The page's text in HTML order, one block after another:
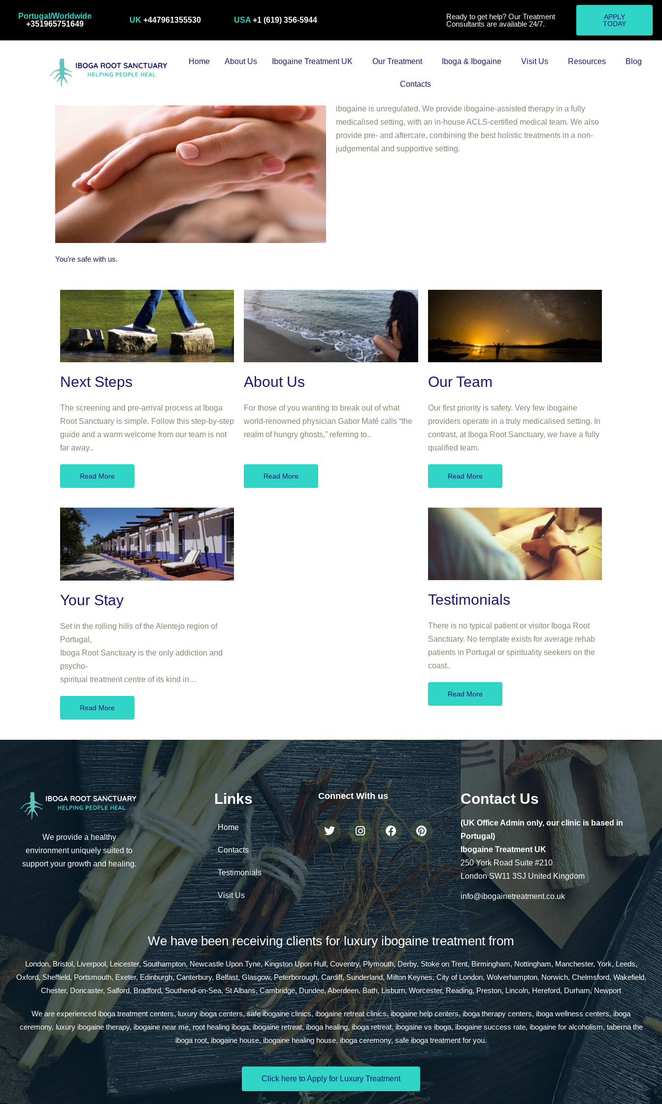
Portugal/Worldwide
+351965751649
UK +447961355530 USA+1 (619) 356-5944
Ready to get help? Our Treatment
Consultants are available 24/7.
APPLY
TODAY
Home About Us Ibogaine Treatment UK Our Treatment Iboga & Ibogaine Visit Us Resources Blog
Contacts
Visit Us
You’re safe with us.
mental health treatment centre of its kind in the world. Though our
ibogaine is unregulated. We provide ibogaine-assisted therapy in a fully
medicalised setting, with an in-house ACLS-certified medical team. We also
provide pre- and aftercare, combining the best holistic treatments in a non-
judgemental and supportive setting.
Next Steps
The screening and pre-arrival process at Iboga
Root Sanctuary is simple. Follow this step-by-step
guide and a warm welcome from our team is not
far away..
Read More
About Us
For those of you wanting to break out of what
world-renowned physician Gabor Maté calls “the
realm of hungry ghosts,” referring to..
Read More
Our Team
Our first priority is safety. Very few ibogaine
providers operate in a truly medicalised setting. In
contrast, at Iboga Root Sanctuary, we have a fully
qualified team.
Read More
Your Stay
Set in the rolling hills of the Alentejo region of
Portugal,
Iboga Root Sanctuary is the only addiction and
psycho-
spiritual treatment centre of its kind in…
Read More
Testimonials
There is no typical patient or visitor Iboga Root
Sanctuary. No template exists for average rehab
patients in Portugal or spirituality seekers on the
coast..
Read More
We provide a healthy
environment uniquely suited to
support your growth and healing.
Links
Home
Contacts
Testimonials
Visit Us
Connect With us Contact Us
(UK Office Admin only, our clinic is based in
Portugal)
Ibogaine Treatment UK
250 York Road Suite #210
London SW11 3SJ United Kingdom
info@ibogainetreatment.co.uk
We have been receiving clients for luxury ibogaine treatment from
London, Bristol, Liverpool, Leicester, Southampton, Newcastle Upon Tyne, Kingston Upon Hull, Coventry, Plymouth, Derby, Stoke on Trent, Birmingham, Nottingham, Manchester, York, Leeds,
Oxford, Sheffield, Portsmouth, Exeter, Edinburgh, Canterbury, Belfast, Glasgow, Peterborough, Cardiff, Sunderland, Milton Keynes, City of London, Wolverhampton, Norwich, Chelmsford, Wakefield,
Chester, Doncaster, Salford, Bradford, Southend-on-Sea, St Albans, Cambridge, Dundee, Aberdeen, Bath, Lisburn, Worcester, Reading, Preston, Lincoln, Hereford, Durham, Newport
We are experienced iboga treatment centers, luxury iboga centers, safe ibogaine clinics, ibogaine retreat clinics, ibogaine help centers, iboga therapy centers, iboga wellness centers, iboga
ceremony, luxury ibogaine therapy, ibogaine near me, root healing iboga, ibogaine retreat, iboga healing, iboga retreat, ibogaine vs iboga, ibogaine success rate, ibogaine for alcoholism, taberna the
iboga root, ibogaine house, ibogaine healing house, iboga ceremony, safe iboga treatment for you.
Click here to Apply for Luxury Treatment